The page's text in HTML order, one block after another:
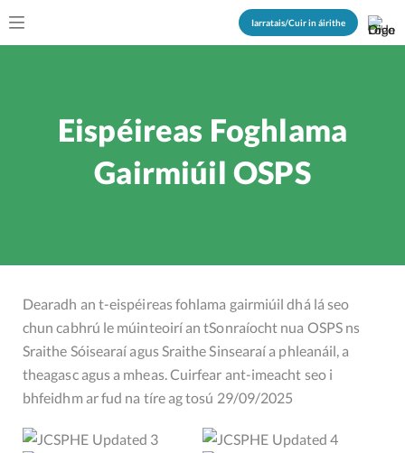
Iarratais/Cuir in áirithe
Eispéireas Foghlama
Gairmiúil OSPS
Dearadh an t-eispéireas fohlama gairmiúil dhá lá seo
chun cabhrú le múinteoirí an tSonraíocht nua OSPS ns
Sraithe Sóisearaí agus Sraithe Sinsearaí a phleanáil, a
theagasc agus a mheas. Cuirfear ant-imeacht seo i
bhfeidhm ar fud na tíre ag tosú 29/09/2025